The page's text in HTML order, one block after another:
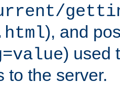
), and
) used
to the server.